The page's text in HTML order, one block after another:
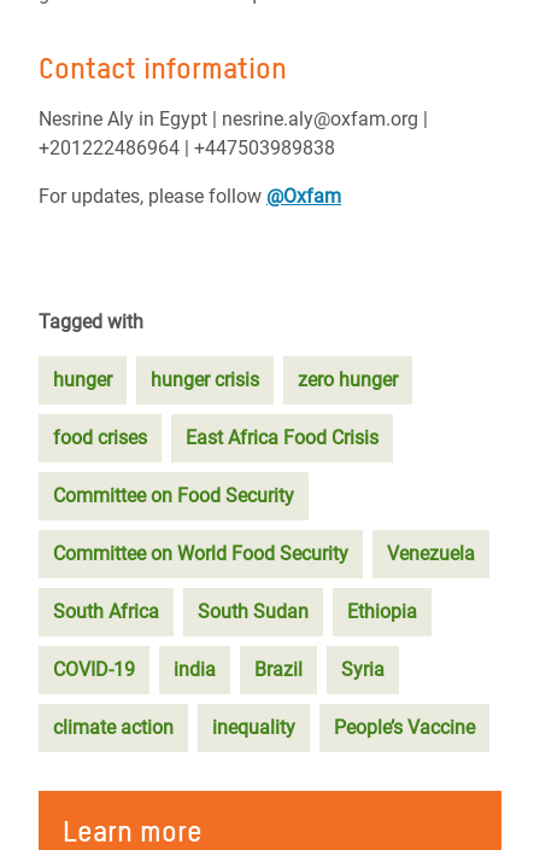
Contact information
Nesrine Aly in Egypt | nesrine.aly@oxfam.org |
+201222486964 | +447503989838
For updates, please follow @Oxfam
Tagged with
hunger hunger crisis zero hunger
food crises East Africa Food Crisis
Committee on Food Security
Committee on World Food Security Venezuela
South Africa South Sudan Ethiopia
COVID-19 india Brazil Syria
climate action inequality People’s Vaccine
Learn more